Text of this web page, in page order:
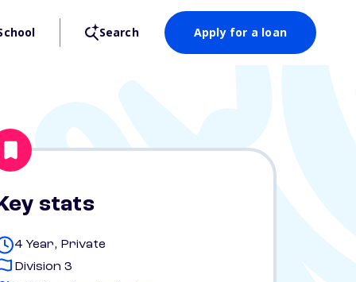
Search Apply for a loan
stats
4 Year, Private
Division 3